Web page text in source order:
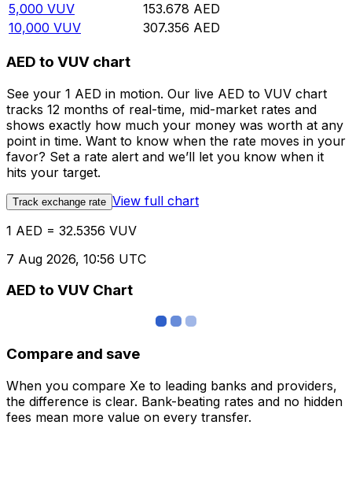
5,000 VUV 153.678 AED
10,000 VUV 307.356 AED
AED to VUV chart
See your 1 AED in motion. Our live AED to VUV chart
tracks 12 months of real-time, mid-market rates and
shows exactly how much your money was worth at any
point in time. Want to know when the rate moves in your
favor? Set a rate alert and we’ll let you know when it
hits your target.
Track exchange rate View full chart
1 AED = 32.5356 VUV
7 Aug 2026, 10:56 UTC
AED to VUV Chart
Compare and save
When you compare Xe to leading banks and providers,
the difference is clear. Bank-beating rates and no hidden
fees mean more value on every transfer.